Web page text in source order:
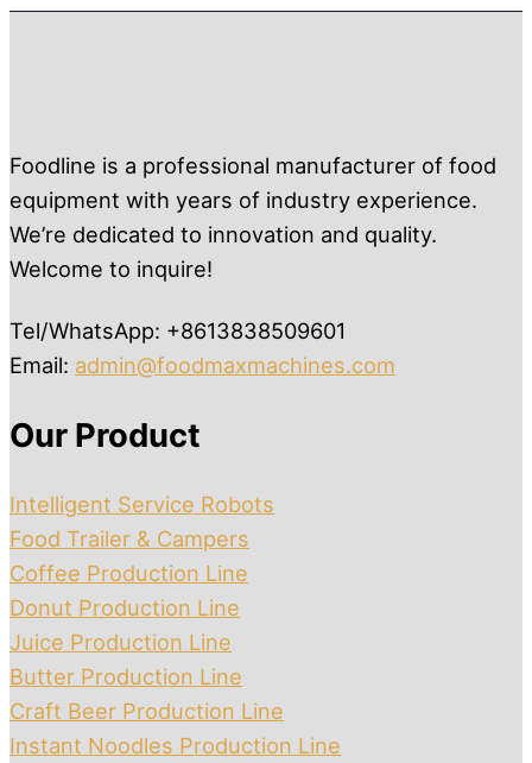
Foodline is a professional manufacturer of food
equipment with years of industry experience.
We’re dedicated to innovation and quality.
Welcome to inquire!
Tel/WhatsApp: +8613838509601
Email: admin@foodmaxmachines.com
Our Product
Intelligent Service Robots
Food Trailer & Campers
Coffee Production Line
Donut Production Line
Juice Production Line
Butter Production Line
Craft Beer Production Line
Instant Noodles Production Line